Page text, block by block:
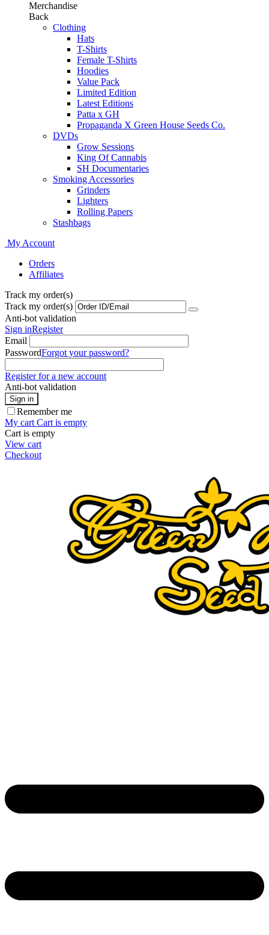
Merchandise
Back
Clothing
Hats
T-Shirts
Female T-Shirts
Hoodies
Value Pack
Limited Edition
Latest Editions
Patta x GH
Propaganda X Green House Seeds Co.
DVDs
Grow Sessions
King Of Cannabis
SH Documentaries
Smoking Accessories
Grinders
Lighters
Rolling Papers
Stashbags
My Account
Orders
Affiliates
Track my order(s)
Track my order(s)
Anti-bot validation
Sign inRegister
Email
PasswordForgot your password?
Register for a new account
Anti-bot validation
Sign in
Remember me
My cart Cart is empty
Cart is empty
View cart
Checkout